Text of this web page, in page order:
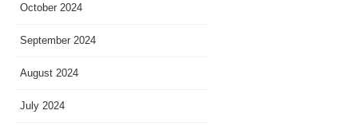
October 2024
September 2024
August 2024
July 2024